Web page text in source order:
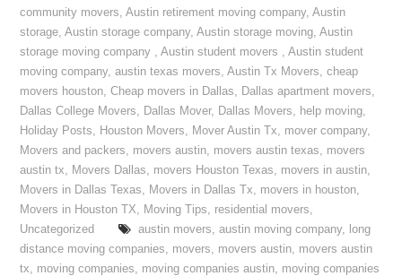
community movers,Austin retirement moving company,Austin
storage,Austin storage company,Austin storage moving,Austin
storage moving company ,Austin student movers ,Austin student
moving company,austin texas movers,Austin Tx Movers,cheap
movers houston,Cheap movers in Dallas, Dallas apartment movers,
Dallas College Movers, Dallas Mover, Dallas Movers, help moving,
Holiday Posts, Houston Movers, Mover Austin Tx, mover company,
Movers and packers, movers austin, movers austin texas, movers
austin tx, Movers Dallas, movers Houston Texas, movers in austin,
Movers in Dallas Texas, Movers in Dallas Tx, movers in houston,
Movers in Houston TX, Moving Tips, residential movers,
Uncategorized
austin movers, austin moving company, long
distance moving companies, movers, movers austin, movers austin
tx, moving companies, moving companies austin, moving companies